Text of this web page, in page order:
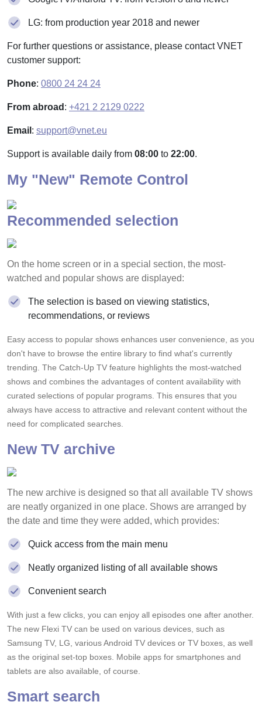
LG: from production year 2018 and newer
For further questions or assistance, please contact VNET
customer support:
Phone: 0800 24 24 24
From abroad : +421 2 2129 0222
Email : support@vnet.eu
Support is available daily from 08:00 to 22:00.
My "New" Remote Control
Recommended selection
On the home screen or in a special section, the most-
watched and popular shows are displayed:
The selection is based on viewing statistics,
recommendations, or reviews
Easy access to popular shows enhances user convenience, as you
don't have to browse the entire library to find what's currently
trending. The Catch-Up TV feature highlights the most-watched
shows and combines the advantages of content availability with
curated selections of popular programs. This ensures that you
always have access to attractive and relevant content without the
need for complicated searches.
New TV archive
The new archive is designed so that all available TV shows
are neatly organized in one place. Shows are arranged by
the date and time they were added, which provides:
Quick access from the main menu
Neatly organized listing of all available shows
Convenient search
With just a few clicks, you can enjoy all episodes one after another.
The new Flexi TV can be used on various devices, such as
Samsung TV, LG, various Android TV devices or TV boxes, as well
as the original set-top boxes. Mobile apps for smartphones and
tablets are also available, of course.
Smart search